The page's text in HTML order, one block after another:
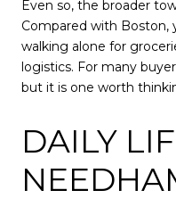
Even so, the broader
Compared with Boston,
walking alone for
logistics. For many
but it is one worth
DAILY